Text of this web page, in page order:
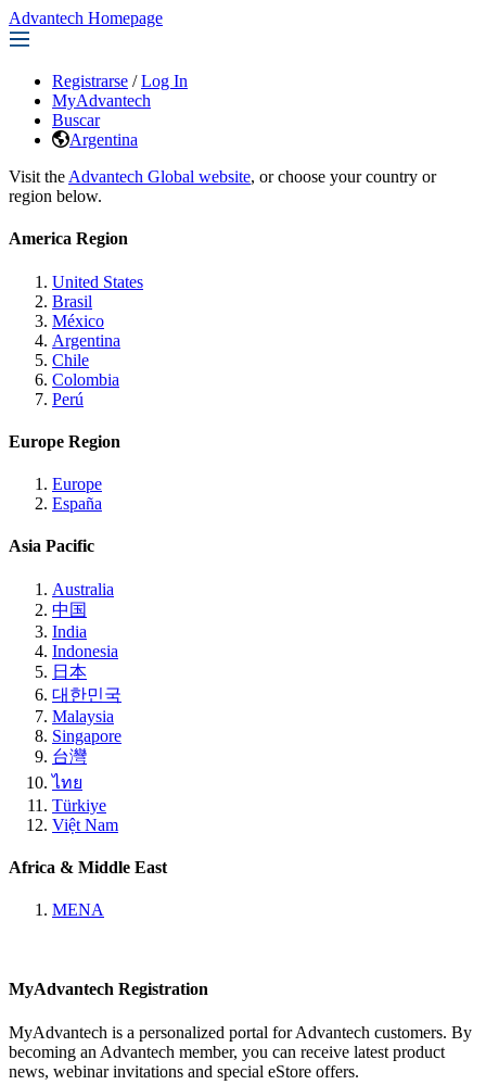
Advantech Homepage
Registrarse / Log In
MyAdvantech
Buscar
Argentina
Visit the Advantech Global website, or choose your country or
region below.
America Region
United States
Brasil
México
Argentina
Chile
Colombia
Perú
Europe Region
Europe
España
Asia Pacific
Australia
中国
India
Indonesia
日本
대한민국
Malaysia
Singapore
台灣
ไทย
Türkiye
Việt Nam
Africa & Middle East
MENA
MyAdvantech Registration
MyAdvantech is a personalized portal for Advantech customers. By
becoming an Advantech member, you can receive latest product
news, webinar invitations and special eStore offers.